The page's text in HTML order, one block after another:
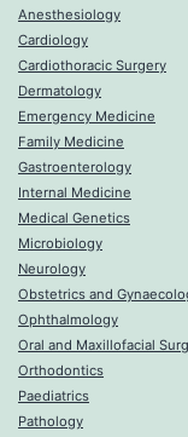
Anesthesiology
Cardiology
Cardiothoracic Surgery
Dermatology
Emergency Medicine
Family Medicine
Gastroenterology
Internal Medicine
Medical Genetics
Microbiology
Neurology
Obstetrics and
Ophthalmology
Oral and Maxillofacial
Orthodontics
Paediatrics
Pathology